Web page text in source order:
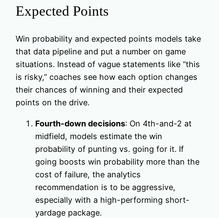
Expected Points
Win probability and expected points models take
that data pipeline and put a number on game
situations. Instead of vague statements like “this
is risky,” coaches see how each option changes
their chances of winning and their expected
points on the drive.
Fourth-down decisions: On 4th-and-2 at
midfield, models estimate the win
probability of punting vs. going for it. If
going boosts win probability more than the
cost of failure, the analytics
recommendation is to be aggressive,
especially with a high-performing short-
yardage package.